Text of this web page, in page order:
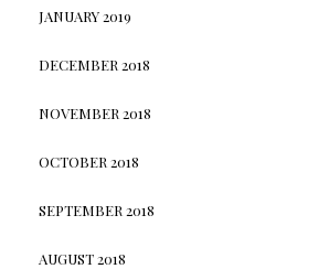
JANUARY 2019
DECEMBER 2018
NOVEMBER 2018
OCTOBER 2018
SEPTEMBER 2018
AUGUST 2018